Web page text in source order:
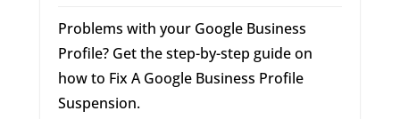
Problems with your Google Business
Profile? Get the step-by-step guide on
how to Fix A Google Business Profile
Suspension.